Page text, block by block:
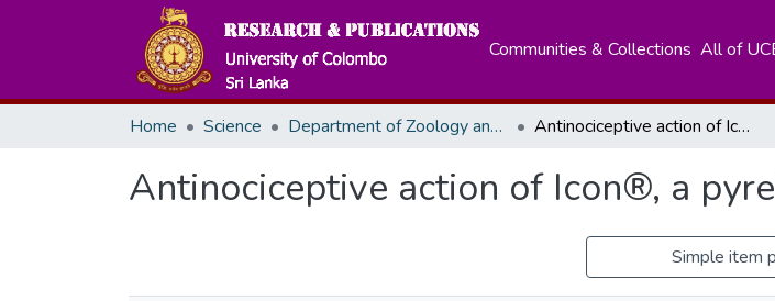
Communities & Collections All of
Home Science Department of Zoology and Environment Sciences Antinociceptive action of Icon®, a pyrethroid insecticide on pregnant rats
Antinociceptive action of Icon®, a
Simple item